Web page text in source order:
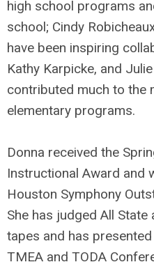
high school programs
school; Cindy
have been inspiring
Kathy Karpicke, and
contributed much to the
elementary programs.
Donna received the
Instructional Award and
Houston Symphony
She has judged All
tapes and has
TMEA and TODA